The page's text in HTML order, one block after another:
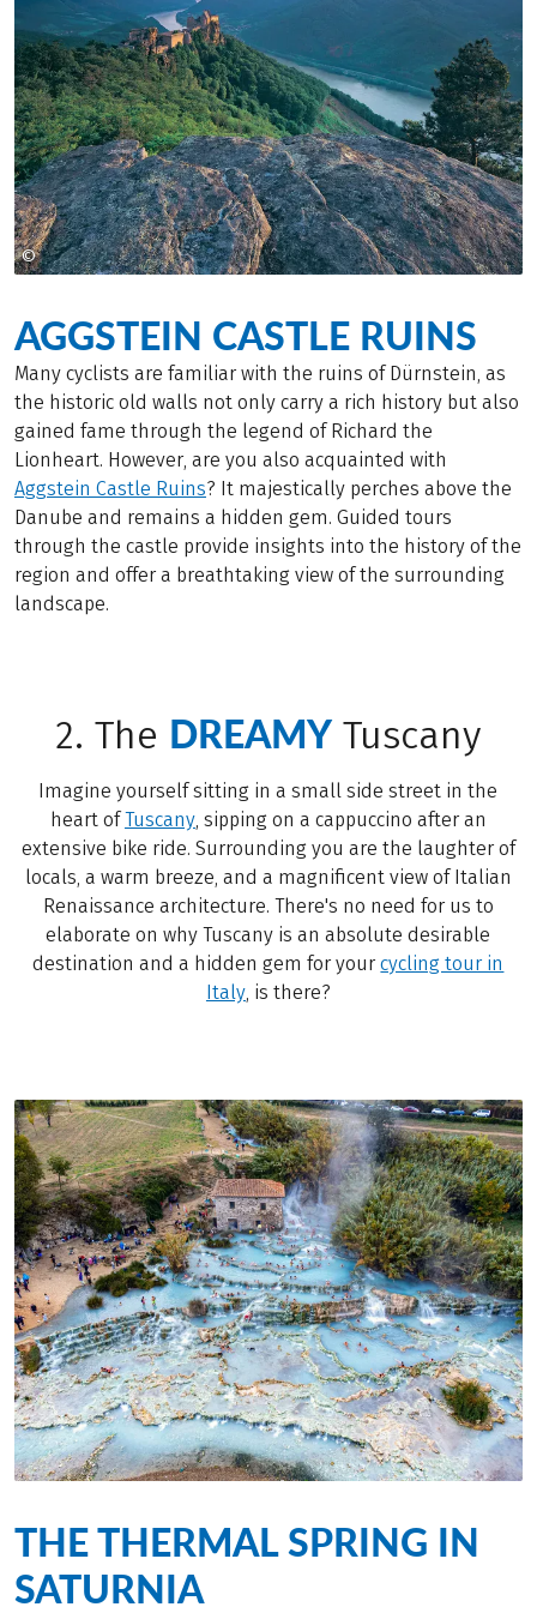
AGGSTEIN CASTLE RUINS
Many cyclists are familiar with the ruins of Dürnstein, as
the historic old walls not only carry a rich history but also
gained fame through the legend of Richard the
Lionheart. However, are you also acquainted with
Aggstein Castle Ruins? It majestically perches above the
Danube and remains a hidden gem. Guided tours
through the castle provide insights into the history of the
region and offer a breathtaking view of the surrounding
landscape.
© Popp Hackner
2. The DREAMYTuscany
Imagine yourself sitting in a small side street in the
heart ofTuscany, sipping on a cappuccino after an
extensive bike ride. Surrounding you are the laughter of
locals, a warm breeze, and a magnificent view of Italian
Renaissance architecture. There's no need for us to
elaborate on why Tuscany is an absolute desirable
destination and a hidden gem for yourcycling tour in
Italy, is there?
THE THERMAL SPRING IN
SATURNIA